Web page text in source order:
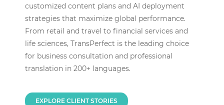
customized content plans and AI deployment
strategies that maximize global performance.
From retail and travel to financial services and
life sciences, TransPerfect is the leading choice
for business consultation and professional
translation in 200+ languages.
EXPLORE CLIENT STORIES